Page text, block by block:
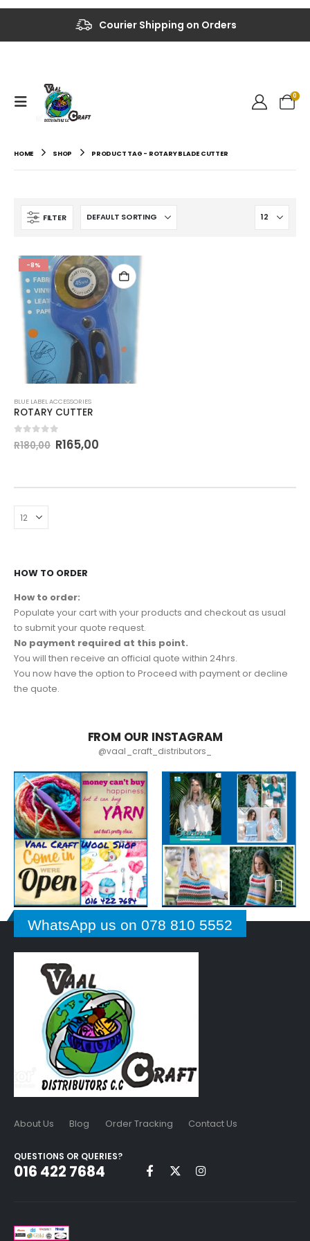
Courier Shipping on Orders
0
HOME SHOP PRODUCT TAG - ROTARY BLADE CUTTER
FILTER
-8%
BLUE LABEL ACCESSORIES
ROTARY CUTTER
0out of 5
R180,00 R165,00
HOW TO ORDER
How to order:
Populate your cart with your products and checkout as usual
to submit your quote request.
No payment required at this point.
You will then receive an official quote within 24hrs.
You now have the option to Proceed with payment or decline
the quote.
FROM OUR INSTAGRAM
@vaal_craft_distributors_
WhatsApp us on 078 810 5552
About Us Blog Order Tracking Contact Us
QUESTIONS OR QUERIES?
016 422 7684